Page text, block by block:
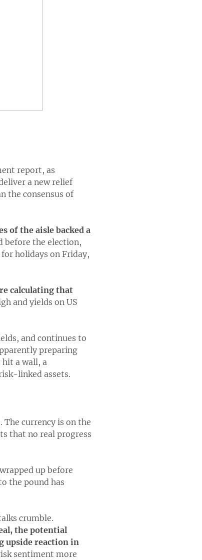
report, as
a new relief
the consensus of
of the aisle backed a
before the election,
holidays on Friday,
calculating that
and yields on US
and continues to
preparing
hit a wall, a
linked assets.
currency is on the
that no real progress
up before
the pound has
crumble.
the potential
upside reaction in
sentiment more